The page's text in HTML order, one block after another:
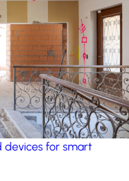
Ganjan City
devices for smart